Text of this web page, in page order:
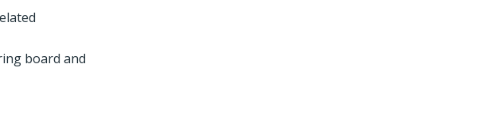
board and